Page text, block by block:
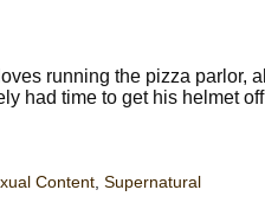
running the pizza parlor,
had time to get his helmet
Content, Supernatural